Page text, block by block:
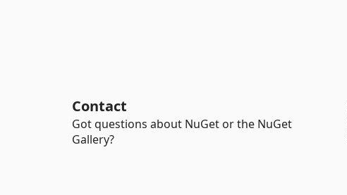
Contact
Got questions about NuGet or the NuGet
Gallery?